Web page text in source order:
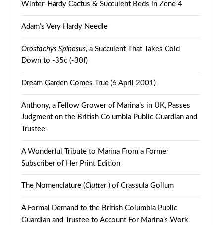
Winter-Hardy Cactus & Succulent Beds in Zone 4
Adam’s Very Hardy Needle
Orostachys Spinosus, a Succulent That Takes Cold
Down to -35c (-30f)
Dream Garden Comes True (6 April 2001)
Anthony, a Fellow Grower of Marina’s in UK, Passes
Judgment on the British Columbia Public Guardian and
Trustee
A Wonderful Tribute to Marina From a Former
Subscriber of Her Print Edition
The Nomenclature (Clutter) of Crassula Gollum
A Formal Demand to the British Columbia Public
Guardian and Trustee to Account For Marina’s Work